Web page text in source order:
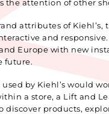
the attention of other
attributes of Kiehl’s,
and
Europe with new
future.
by Kiehl’s would
a store, a Lift and
discover products,